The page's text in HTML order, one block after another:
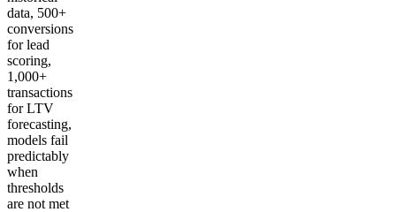
data, 500+
conversions
for lead
scoring,
1,000+
transactions
for LTV
forecasting,
models fail
predictably
when
thresholds
are not met